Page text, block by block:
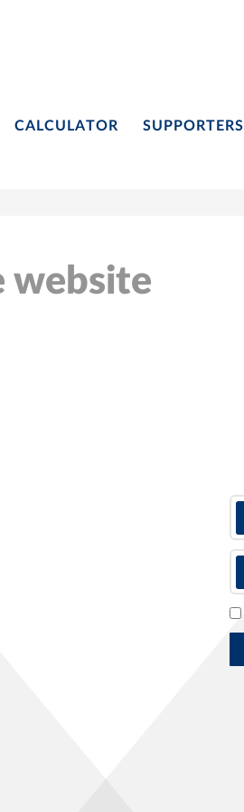
CALCULATOR SUPPORTERS
website